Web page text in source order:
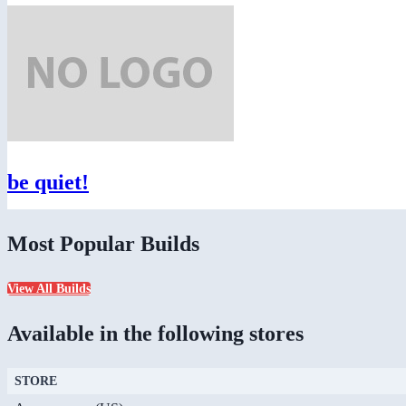
be quiet!
Most Popular Builds
View All Builds
Available in the following stores
STORE